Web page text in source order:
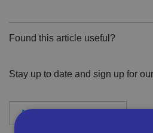
Found this article useful?
Stay up to date and sign up for
Newsletter Sign-Up